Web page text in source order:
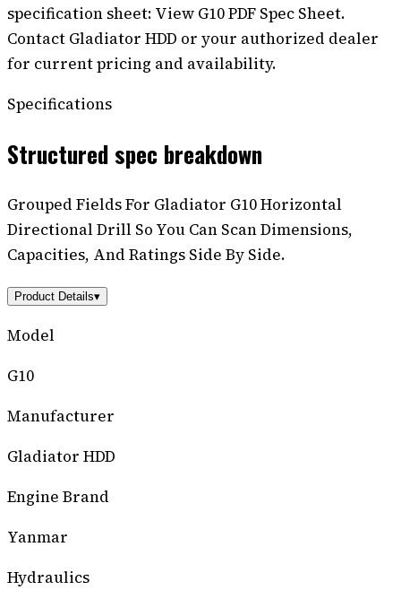
specification sheet: View G10 PDF Spec Sheet.
Contact Gladiator HDD or your authorized dealer
for current pricing and availability.
Specifications
Structured spec breakdown
Grouped Fields For Gladiator G10 Horizontal
Directional Drill So You Can Scan Dimensions,
Capacities, And Ratings Side By Side.
Product Details▾
Model
G10
Manufacturer
Gladiator HDD
Engine Brand
Yanmar
Hydraulics